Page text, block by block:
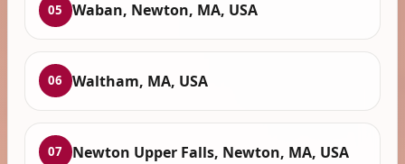
05 Waban, Newton, MA, USA
06 Waltham, MA, USA
07 Newton Upper Falls, Newton, MA, USA